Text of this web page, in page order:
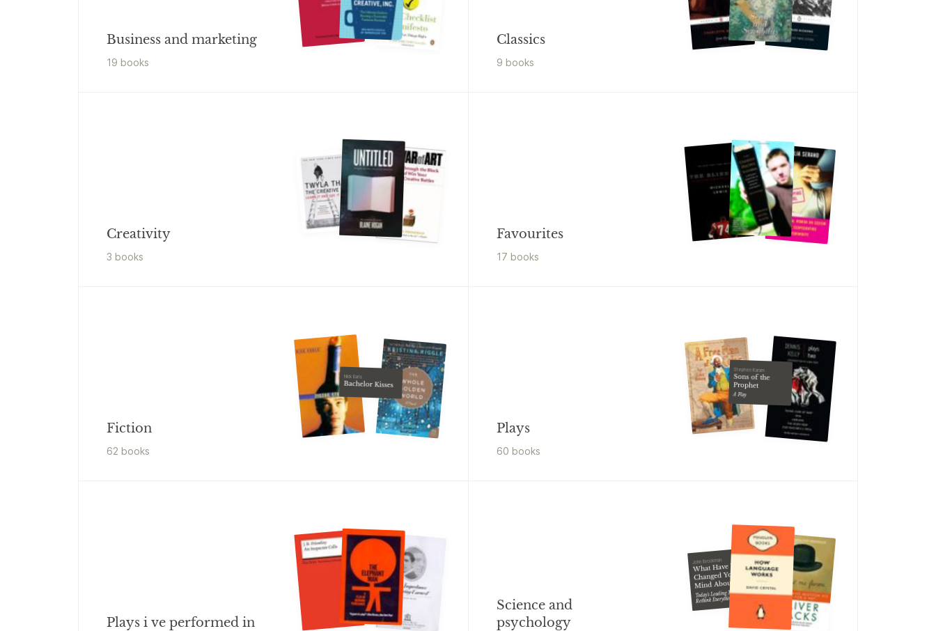
Business and marketing
19 books
Classics
9 books
Creativity
3 books
Favourites
17 books
Fiction
62 books
Nick Earls
Bachelor Kisses
Plays
60 books
Stephen Karam
Sons of the
Prophet
A Play
Plays i ve performed in
Science and
psychology
John Brockman
What Have You
Changed Your
Mind About?
Today's Leading Minds
Rethink Everything